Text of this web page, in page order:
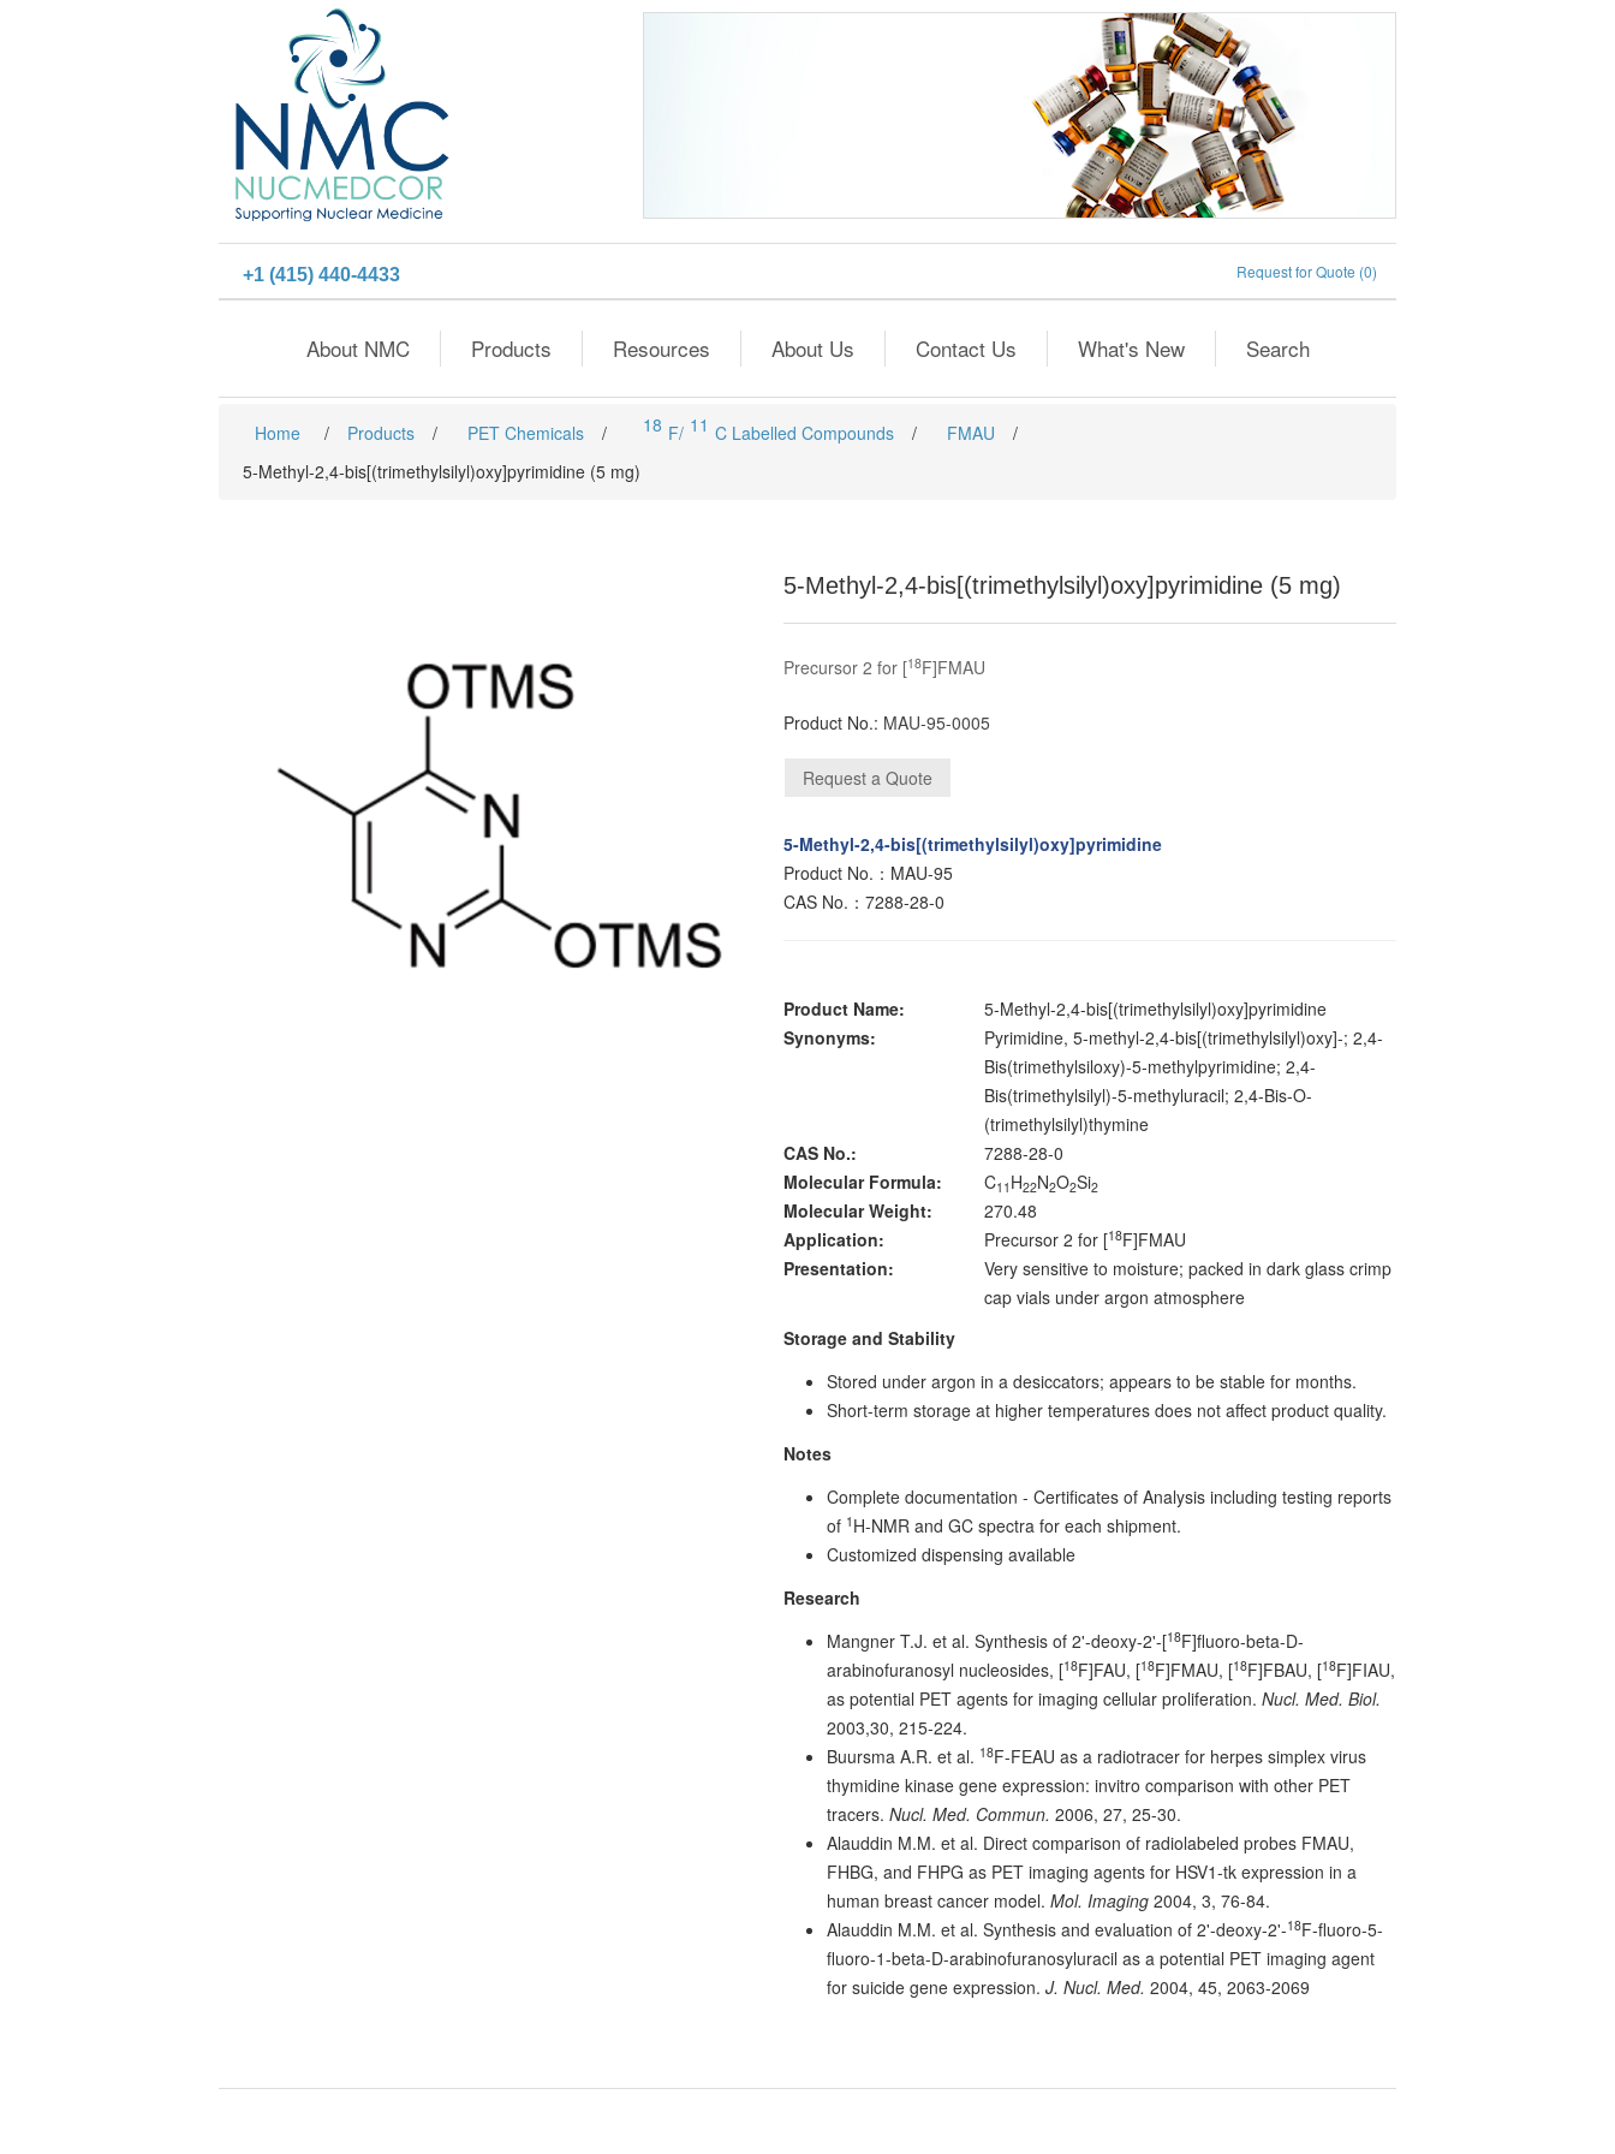
+1 (415) 440-4433 Request for Quote (0)
About NMC Products Resources About Us Contact Us What's New Search
Home / Products / PET Chemicals / 18 F/ 11 C Labelled Compounds / FMAU
/
5-Methyl-2,4-bis[(trimethylsilyl)oxy]pyrimidine (5 mg)
5-Methyl-2,4-bis[(trimethylsilyl)oxy]pyrimidine (5 mg)
Precursor 2 for [18F]FMAU
Product No.: MAU-95-0005
5-Methyl-2,4-bis[(trimethylsilyl)oxy]pyrimidine
Product No.：MAU-95
CAS No.：7288-28-0
Product Name:
5-Methyl-2,4-bis[(trimethylsilyl)oxy]pyrimidine
Synonyms:
Pyrimidine, 5-methyl-2,4-bis[(trimethylsilyl)oxy]-; 2,4-
Bis(trimethylsiloxy)-5-methylpyrimidine; 2,4-
Bis(trimethylsilyl)-5-methyluracil; 2,4-Bis-O-
(trimethylsilyl)thymine
CAS No.:
7288-28-0
Molecular Formula:
C11 H22N2O2Si2
Molecular Weight:
270.48
Application:
Precursor 2 for [18F]FMAU
Presentation:
Very sensitive to moisture; packed in dark glass crimp
cap vials under argon atmosphere
Storage and Stability
Stored under argon in a desiccators; appears to be stable for months.
Short-term storage at higher temperatures does not affect product quality.
Notes
Complete documentation - Certificates of Analysis including testing reports
of 1 H-NMR and GC spectra for each shipment.
Customized dispensing available
Research
Mangner T.J. et al. Synthesis of 2'-deoxy-2'-[18F]fluoro-beta-D-
arabinofuranosyl nucleosides, [18F]FAU, [18F]FMAU, [18F]FBAU, [18F]FIAU,
as potential PET agents for imaging cellular proliferation.Nucl. Med. Biol.
2003,30, 215-224.
Buursma A.R. et al. 18F-FEAU as a radiotracer for herpes simplex virus
thymidine kinase gene expression: invitro comparison with other PET
tracers.Nucl. Med. Commun. 2006, 27, 25-30.
Alauddin M.M. et al. Direct comparison of radiolabeled probes FMAU,
FHBG, and FHPG as PET imaging agents for HSV1-tk expression in a
human breast cancer model.Mol. Imaging 2004, 3, 76-84.
Alauddin M.M. et al. Synthesis and evaluation of 2'-deoxy-2'-18F-fluoro-5-
fluoro-1-beta-D-arabinofuranosyluracil as a potential PET imaging agent
for suicide gene expression.J. Nucl. Med. 2004, 45, 2063-2069